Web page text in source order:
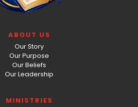
ABOUT US
Our Story
Our Purpose
Our Beliefs
Our Leadership
MINISTRIES